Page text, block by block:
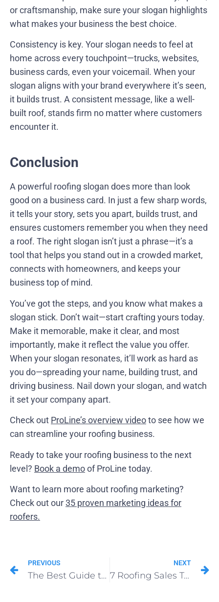
or craftsmanship, make sure your slogan highlights
what makes your business the best choice.
Consistency is key. Your slogan needs to feel at
home across every touchpoint—trucks, websites,
business cards, even your voicemail. When your
slogan aligns with your brand everywhere it’s seen,
it builds trust. A consistent message, like a well-
built roof, stands firm no matter where customers
encounter it.
Conclusion
A powerful roofing slogan does more than look
good on a business card. In just a few sharp words,
it tells your story, sets you apart, builds trust, and
ensures customers remember you when they need
a roof. The right slogan isn’t just a phrase—it’s a
tool that helps you stand out in a crowded market,
connects with homeowners, and keeps your
business top of mind.
You’ve got the steps, and you know what makes a
slogan stick. Don’t wait—start crafting yours today.
Make it memorable, make it clear, and most
importantly, make it reflect the value you offer.
When your slogan resonates, it’ll work as hard as
you do—spreading your name, building trust, and
driving business. Nail down your slogan, and watch
it set your company apart.
Check out ProLine’s overview videoto see how we
can streamline your roofing business.
Ready to take your roofing business to the next
level? Book a demoof ProLine today.
Want to learn more about roofing marketing?
Check out our35 proven marketing ideas for
roofers.
PREVIOUS
The Best Guide to Roofing Marketing in 2025
NEXT
7 Roofing Sales Techniques to Close Deals Faster